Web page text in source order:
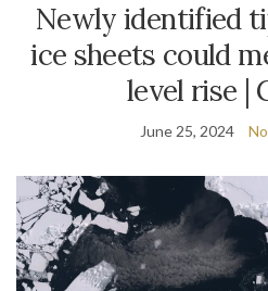
Newly identified
ice sheets could
level rise |
June 25, 2024